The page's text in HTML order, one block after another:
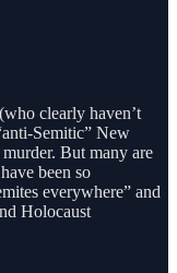
clearly haven’t
Semitic” New
But many are
been so
everywhere” and
Holocaust